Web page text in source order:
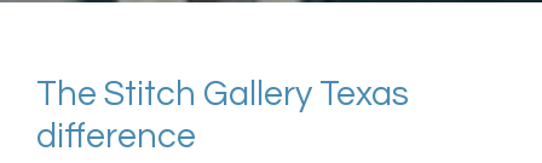
The Stitch Gallery Texas
difference